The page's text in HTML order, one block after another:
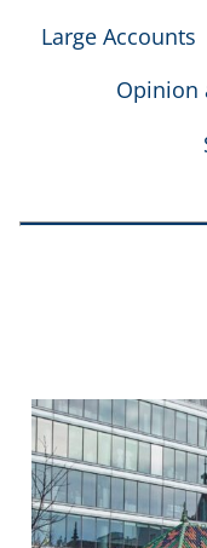
Large Accounts
Opinion